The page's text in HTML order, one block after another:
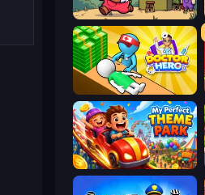
Capy Cafe
Doctor Hero
My Perfect Theme Park